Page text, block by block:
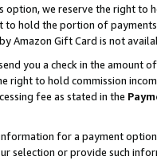
option, we reserve the right to
to hold the portion of
Amazon Gift Card is not
you a check in the amount
right to hold commission
fee as stated in the
for a payment
selection or provide such